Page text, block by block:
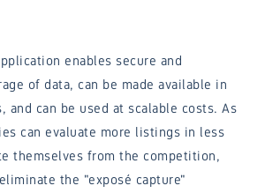
enables secure and
of data, can be made available in
and can be used at scalable costs. As
can evaluate more listings in less
themselves from the competition,
the "exposé capture"